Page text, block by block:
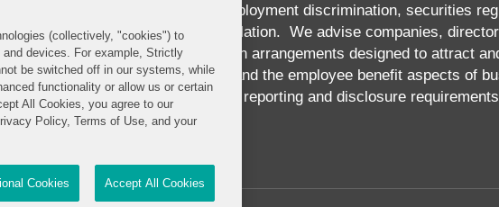
responsibility, labor relations, employment discrimination, securities
governance, and health care regulation. We advise companies,
incentive and equity compensation arrangements designed to attract
We handle pension investments and the employee benefit aspects of
we provide expert advice on SEC reporting and disclosure
Read More...
(collectively, "cookies") to
devices. For example, Strictly
be switched off in our systems, while
functionality or allow us or certain
All Cookies, you agree to our
Policy, Terms of Use, and your
Cookies Accept All Cookies